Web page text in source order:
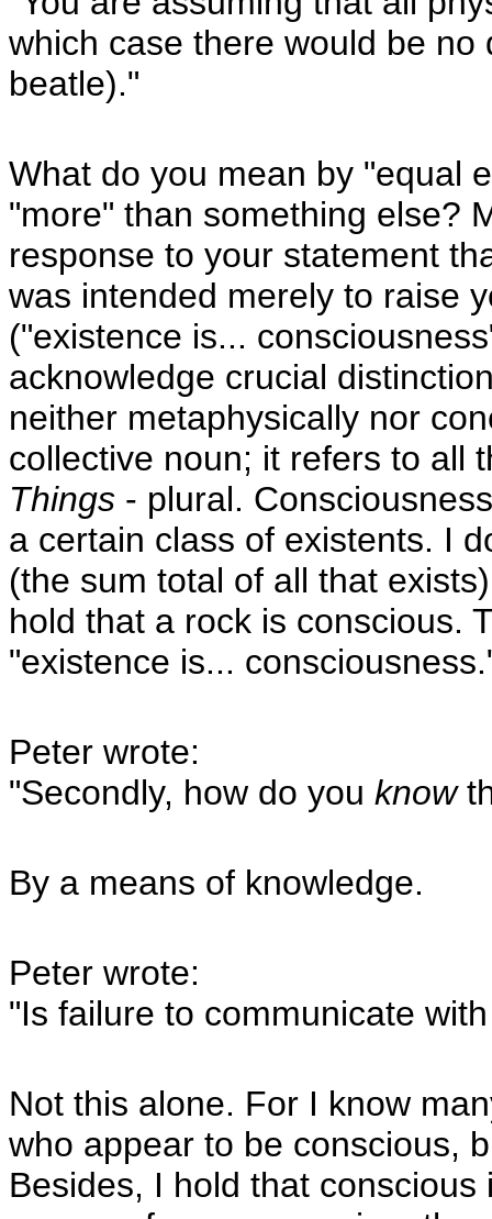
which case there would be
beatle)."
What do you mean by "equal
"more" than something else?
response to your statement
was intended merely to raise
("existence is...
acknowledge crucial
neither metaphysically nor
collective noun; it refers to all
Things - plural.
a certain class of existents. I
(the sum total of all that
hold that a rock is conscious.
"existence is...
Peter wrote:
"Secondly, how do you know
By a means of knowledge.
Peter wrote:
"Is failure to communicate
Not this alone. For I know
who appear to be conscious,
Besides, I hold that